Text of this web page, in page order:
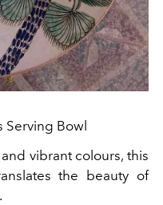
Serving Bowl
vibrant colours, this
the beauty of
.